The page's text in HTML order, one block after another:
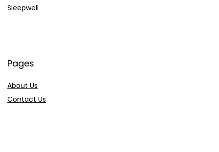
Sleepwell
Pages
About Us
Contact Us